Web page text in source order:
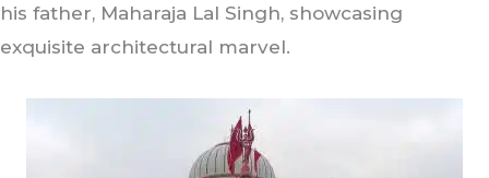
his father, Maharaja Lal Singh, showcasing
exquisite architectural marvel.